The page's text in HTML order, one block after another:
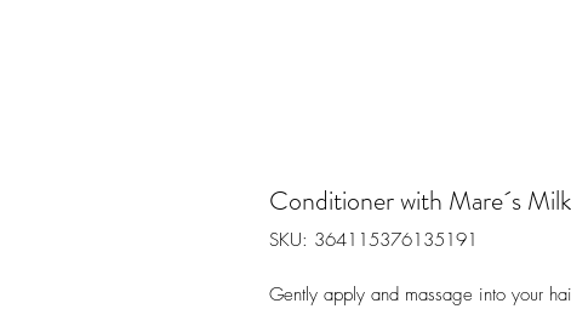
Conditioner with Mare´s
SKU: 364115376135191
Gently apply and massage into your